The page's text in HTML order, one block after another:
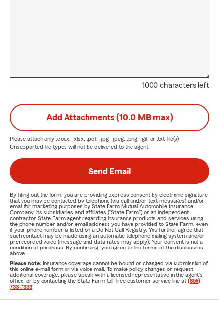
1000 characters left
Add Attachments (10.0 MB max)
Please attach only .docx, .xlsx, .pdf, .jpg, .jpeg, .png, .gif, or .txt file(s) —
Unsupported file types will not be delivered to the agent.
Send Email
By filling out the form, you are providing express consent by electronic signature
that you may be contacted by telephone (via call and/or text messages) and/or
email for marketing purposes by State Farm Mutual Automobile Insurance
Company, its subsidiaries and affiliates ("State Farm") or an independent
contractor State Farm agent regarding insurance products and services using
the phone number and/or email address you have provided to State Farm, even
if your phone number is listed on a Do Not Call Registry. You further agree that
such contact may be made using an automatic telephone dialing system and/or
prerecorded voice (message and data rates may apply). Your consent is not a
condition of purchase. By continuing, you agree to the terms of the disclosures
above.
Please note: Insurance coverage cannot be bound or changed via submission of
this online e-mail form or via voice mail. To make policy changes or request
additional coverage, please speak with a licensed representative in the agent's
office, or by contacting the State Farm toll-free customer service line at (855)
733-7333